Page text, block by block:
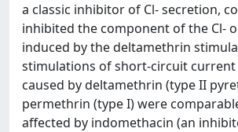
a classic inhibitor of Cl- secretion,
inhibited the component of the Cl-
induced by the deltamethrin
stimulations of short-circuit current
caused by deltamethrin (type II
permethrin (type I) were
affected by indomethacin (an